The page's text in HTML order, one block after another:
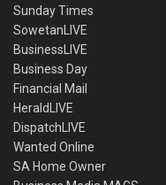
Sunday Times
SowetanLIVE
BusinessLIVE
Business Day
Financial Mail
HeraldLIVE
DispatchLIVE
Wanted Online
SA Home Owner